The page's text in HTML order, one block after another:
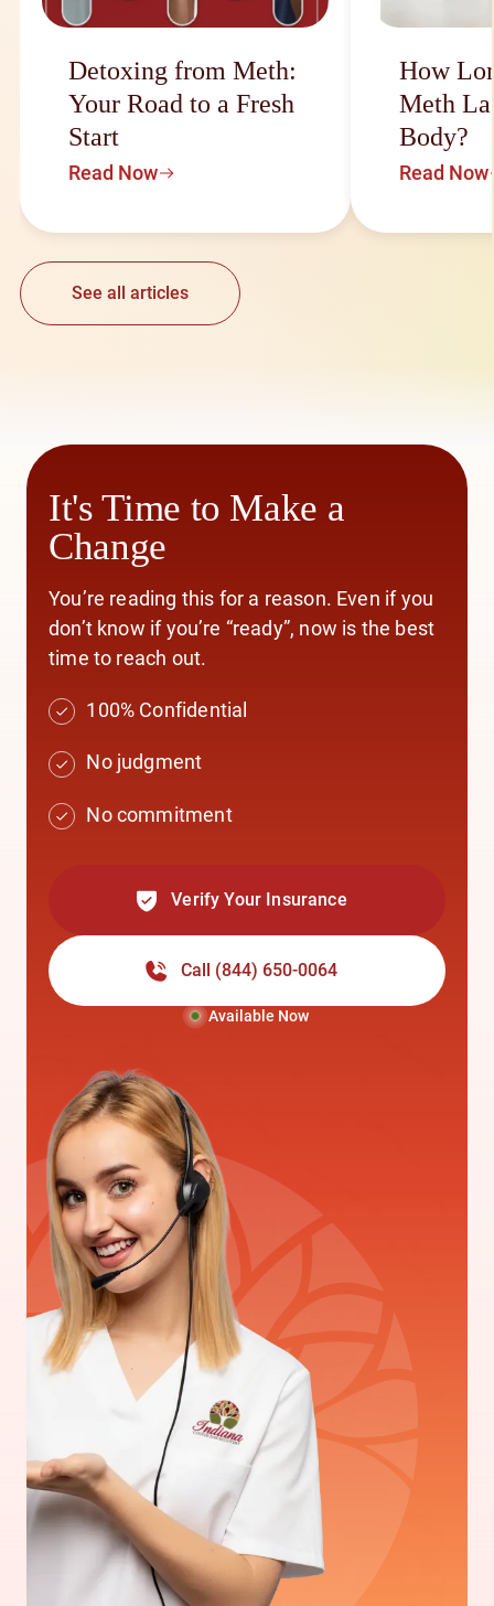
Detoxing from Meth:
Your Road to a Fresh
Start
Read Now
How
Meth
Body?
Read Now
See all articles
It's Time to Make a
Change
You’re reading this for a reason. Even if you
don’t know if you’re “ready”, now is the best
time to reach out.
100% Confidential
No judgment
No commitment
Call (844) 650-0064
Available Now
Verify Your Insurance